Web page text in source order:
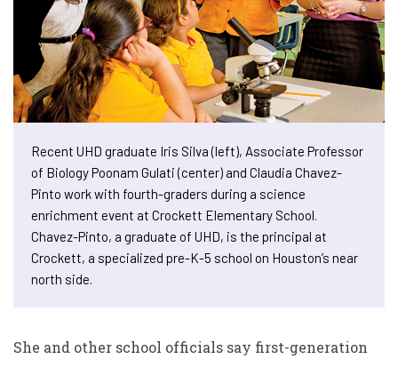
Recent UHD graduate Iris Silva (left), Associate Professor
of Biology Poonam Gulati (center) and Claudia Chavez-
Pinto work with fourth-graders during a science
enrichment event at Crockett Elementary School.
Chavez-Pinto, a graduate of UHD, is the principal at
Crockett, a specialized pre-K-5 school on Houston’s near
north side.
She and other school officials say first-generation